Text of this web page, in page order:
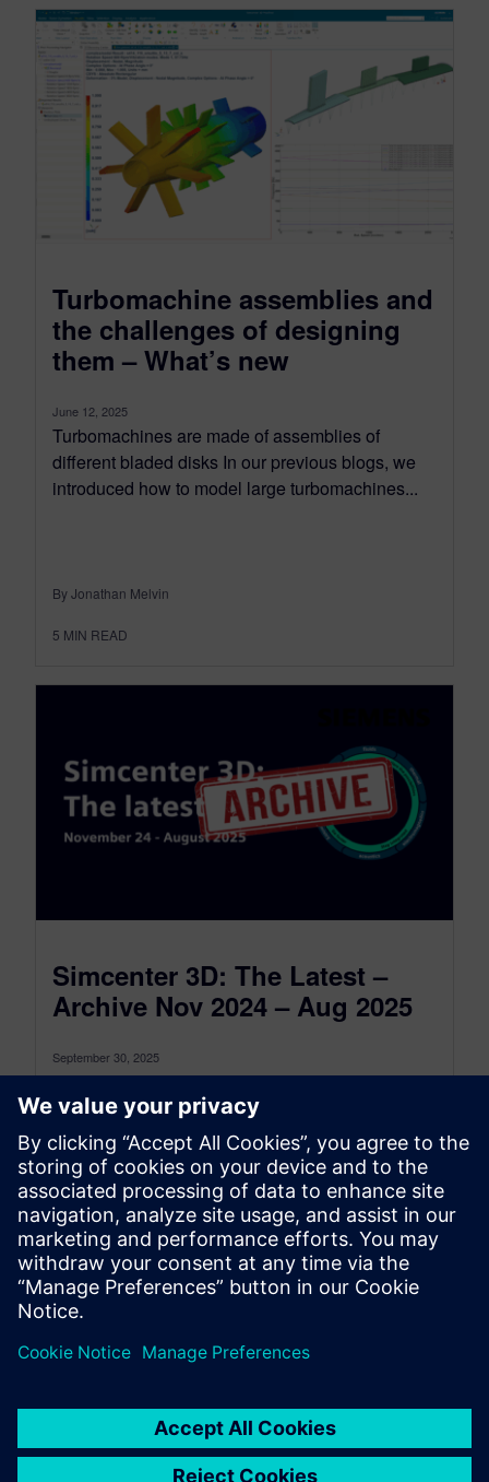
Turbomachine assemblies and
the challenges of designing
them – What’s new
June 12, 2025
Turbomachines are made of assemblies of
different bladed disks In our previous blogs, we
introduced how to model large turbomachines...
By Jonathan Melvin
5 MIN READ
Simcenter 3D: The Latest –
Archive Nov 2024 – Aug 2025
September 30, 2025
This is the Simcenter 3D: The latest Archive for
the period between November 2024 and August
2025, to see the...
By Jonathan Melvin
22MIN READ